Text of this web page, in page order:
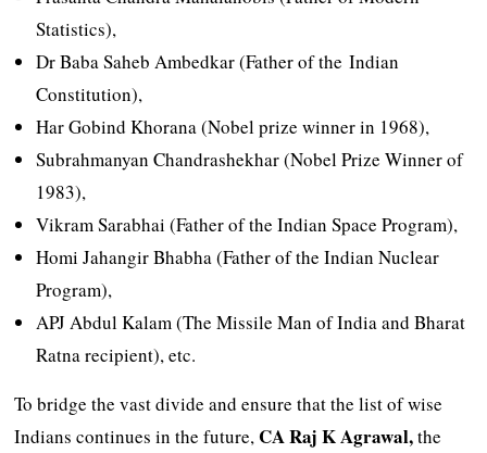
Statistics),
Dr Baba Saheb Ambedkar (Father of the Indian
Constitution),
Har Gobind Khorana (Nobel prize winner in 1968),
Subrahmanyan Chandrashekhar (Nobel Prize Winner of
1983),
Vikram Sarabhai (Father of the Indian Space Program),
Homi Jahangir Bhabha (Father of the Indian Nuclear
Program),
APJ Abdul Kalam (The Missile Man of India and Bharat
Ratna recipient), etc.
To bridge the vast divide and ensure that the list of wise
Indians continues in the future,CA Raj K Agrawal,the